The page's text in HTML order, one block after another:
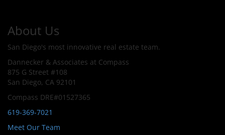
About Us
San Diego's most innovative real estate team.
Dannecker & Associates at Compass
875 G Street #108
San Diego, CA 92101
Compass DRE#01527365
619-369-7021
Meet Our Team